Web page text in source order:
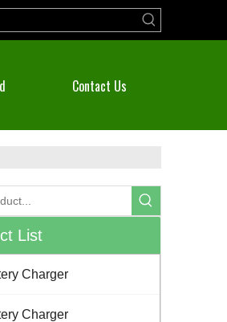
Contact Us
List
Charger
Charger